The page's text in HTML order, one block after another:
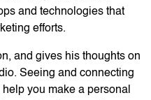
and technologies that
efforts.
and gives his thoughts on
Seeing and connecting
you make a personal